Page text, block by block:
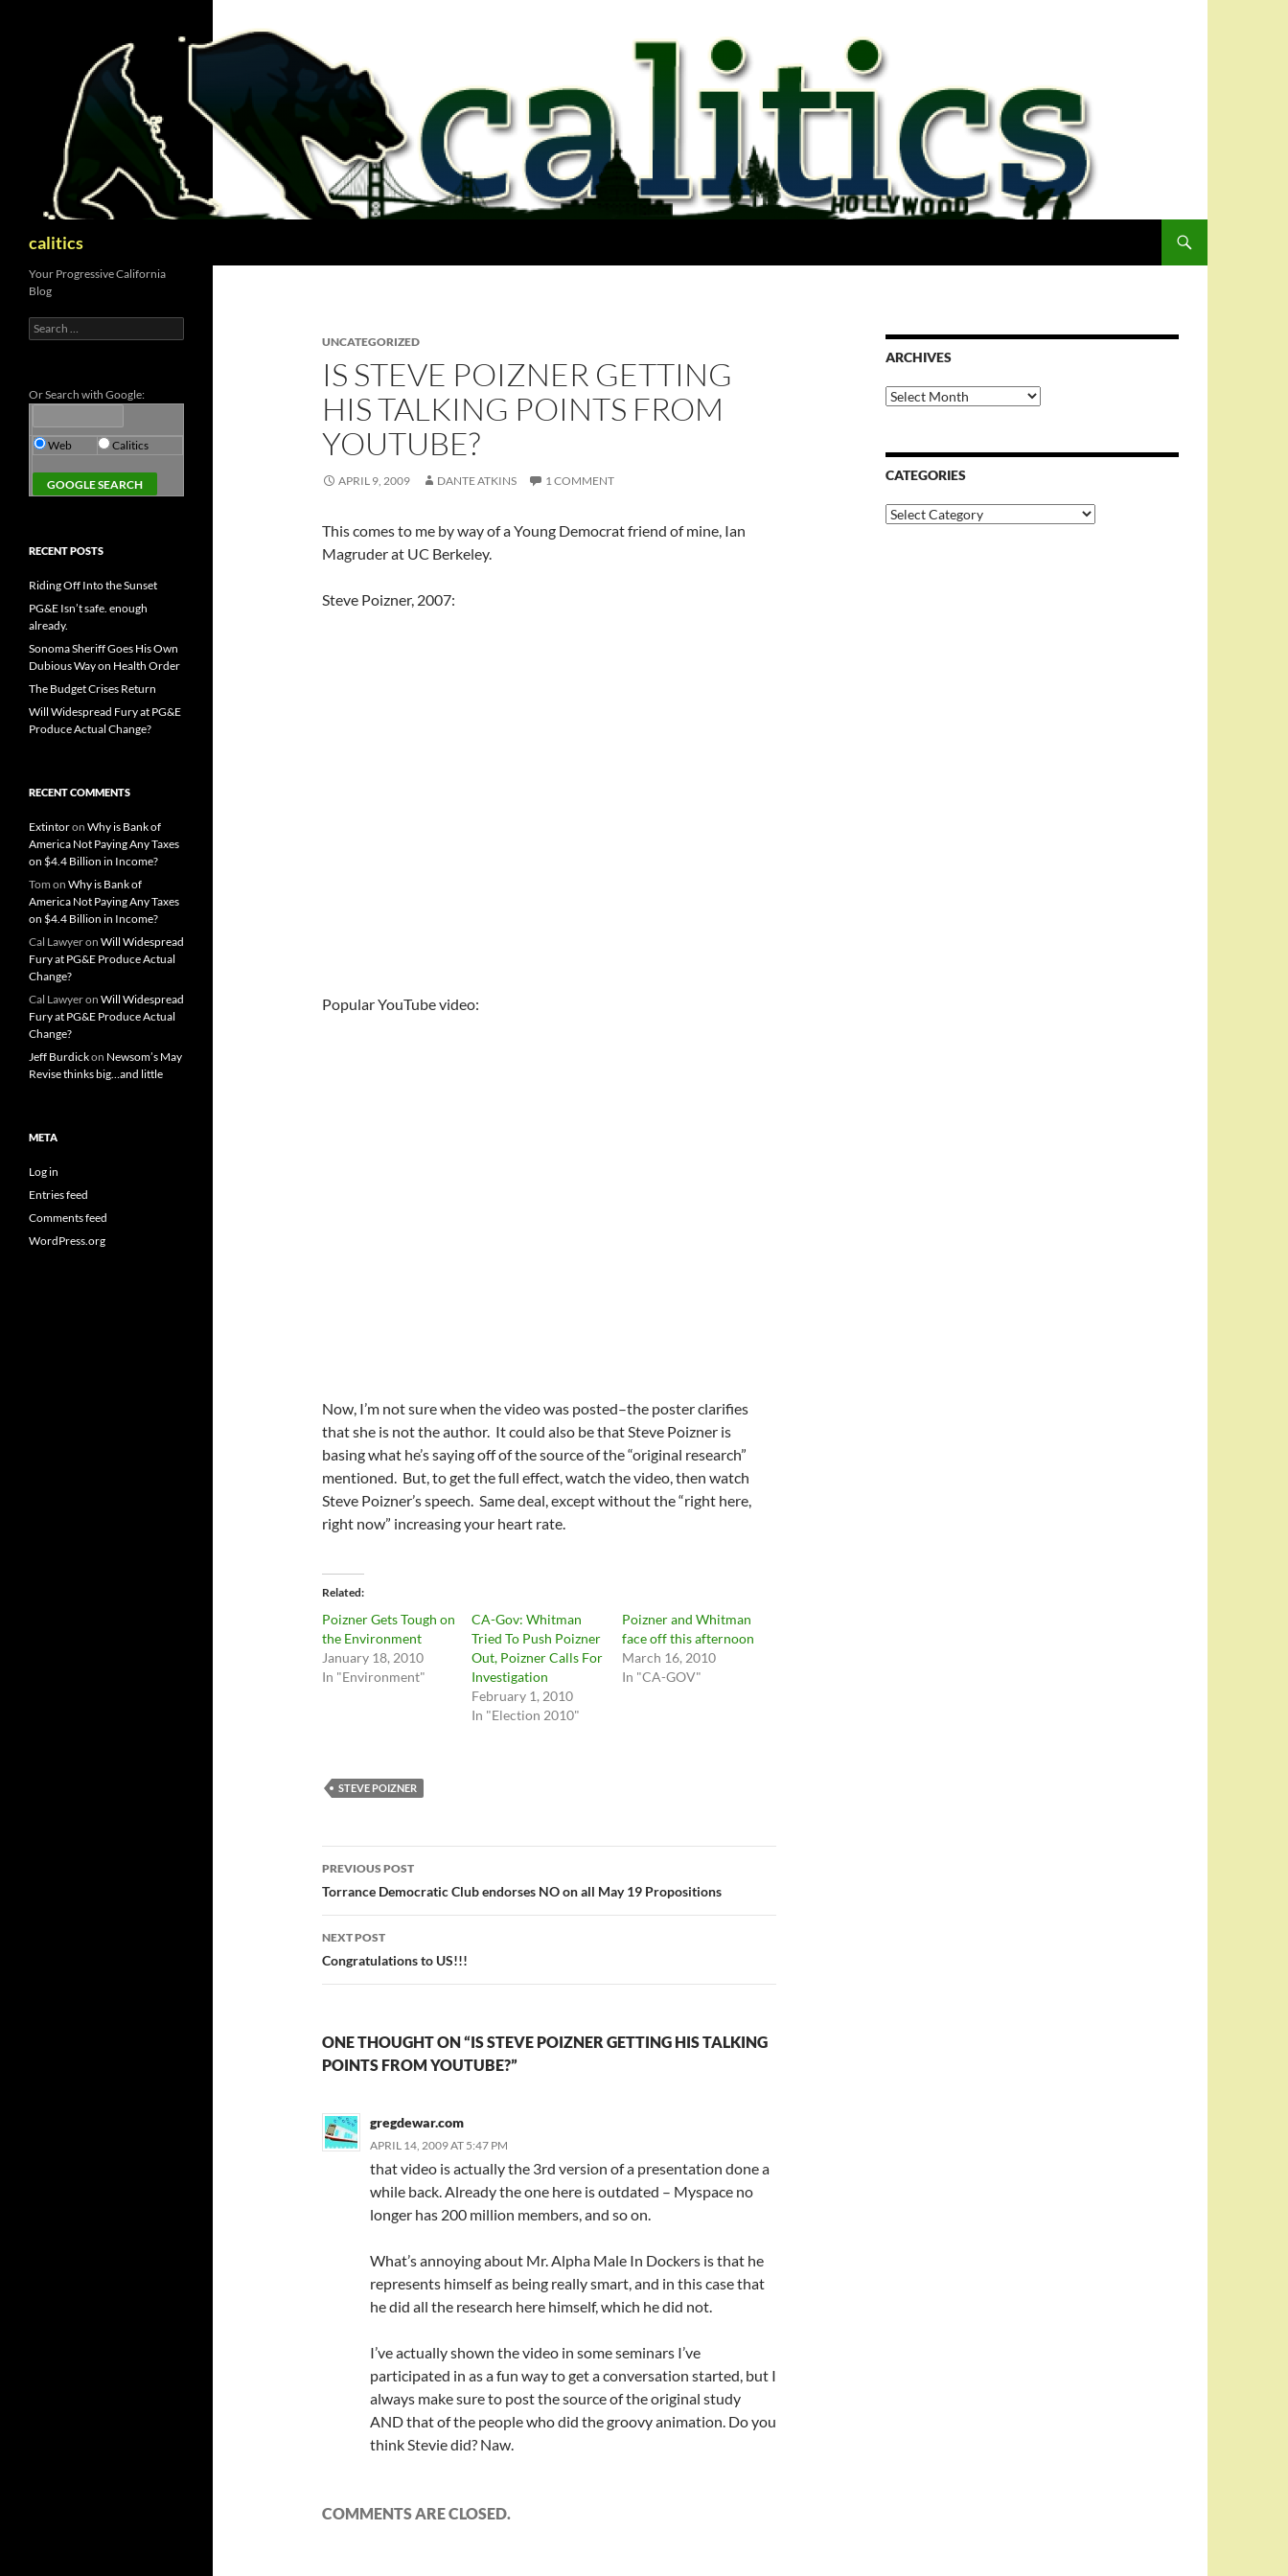
calitics
UNCATEGORIZED
IS STEVE POIZNER GETTING
HIS TALKING POINTS FROM
YOUTUBE?
APRIL 9, 2009 DANTE ATKINS 1 COMMENT
This comes to me by way of a Young Democrat friend of mine, Ian
Magruder at UC Berkeley.
Steve Poizner, 2007:
Popular YouTube video:
Now, I’m not sure when the video was posted–the poster clarifies
that she is not the author. It could also be that Steve Poizner is
basing what he’s saying off of the source of the “original research”
mentioned. But, to get the full effect, watch the video, then watch
Steve Poizner’s speech. Same deal, except without the “right here,
right now” increasing your heart rate.
Related
Poizner Gets Tough on
the Environment
January 18, 2010
In "Environment"
CA-Gov: Whitman
Tried To Push Poizner
Out, Poizner Calls For
Investigation
February 1, 2010
In "Election 2010"
Poizner and Whitman
face off this afternoon
March 16, 2010
In "CA-GOV"
STEVE POIZNER
Post
navigation
PREVIOUS POST
Torrance Democratic Club endorses NO on all May 19 Propositions
NEXT POST
Congratulations to US!!!
ONE THOUGHT ON “IS STEVE POIZNER GETTING HIS TALKING
POINTS FROM YOUTUBE?”
gregdewar.com
APRIL 14, 2009 AT 5:47 PM
that video is actually the 3rd version of a presentation done a
while back. Already the one here is outdated – Myspace no
longer has 200 million members, and so on.
What’s annoying about Mr. Alpha Male In Dockers is that he
represents himself as being really smart, and in this case that
he did all the research here himself, which he did not.
I’ve actually shown the video in some seminars I’ve
participated in as a fun way to get a conversation started, but I
always make sure to post the source of the original study
AND that of the people who did the groovy animation. Do you
think Stevie did? Naw.
COMMENTS ARE CLOSED.
ARCHIVES
Archives
CATEGORIES
Categories
Your Progressive California
Blog
Search
for:
Or Search with Google:
Web Calitics
RECENT POSTS
Riding Off Into the Sunset
PG&E Isn’t safe. enough
already.
Sonoma Sheriff Goes His Own
Dubious Way on Health Order
The Budget Crises Return
Will Widespread Fury at PG&E
Produce Actual Change?
RECENT COMMENTS
Extintoron Why is Bank of
America Not Paying Any Taxes
on $4.4 Billion in Income?
Tom on Why is Bank of
America Not Paying Any Taxes
on $4.4 Billion in Income?
Cal Lawyeron Will Widespread
Fury at PG&E Produce Actual
Change?
Cal Lawyeron Will Widespread
Fury at PG&E Produce Actual
Change?
Jeff Burdickon Newsom’s May
Revise thinks big…and little
META
Log in
Entries feed
Comments feed
WordPress.org